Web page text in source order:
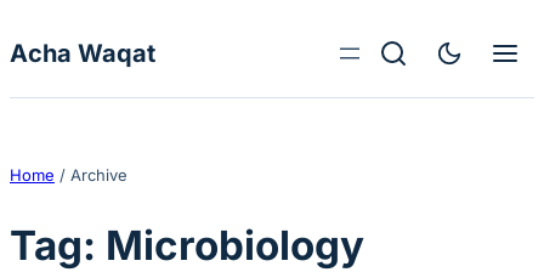
Acha Waqat
Home / Archive
Tag: Microbiology